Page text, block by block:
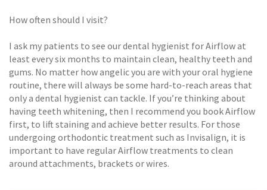
How often should I visit?
I ask my patients to see our dental hygienist for Airflow at
least every six months to maintain clean, healthy teeth and
gums. No matter how angelic you are with your oral hygiene
routine, there will always be some hard-to-reach areas that
only a dental hygienist can tackle. If you’re thinking about
having teeth whitening, then I recommend you book Airflow
first, to lift staining and achieve better results. For those
undergoing orthodontic treatment such as Invisalign, it is
important to have regular Airflow treatments to clean
around attachments, brackets or wires.